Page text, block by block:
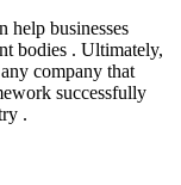
help businesses
bodies . Ultimately,
company that
successfully
.